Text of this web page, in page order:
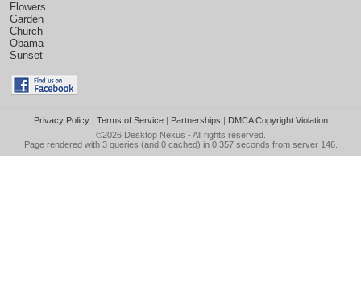
Flowers
Garden
Church
Obama
Sunset
Privacy Policy| Terms of Service| Partnerships | DMCA Copyright Violation
©2026 Desktop Nexus - All rights reserved.
Page rendered with 3 queries (and 0 cached) in 0.357 seconds from server 146.